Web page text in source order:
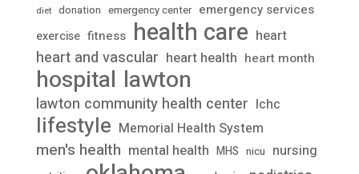
diet donation emergency center emergency services
exercise fitness health care heart
heart and vascular heart health heart month
hospital lawton
lawton community health center lchc
lifestyle Memorial Health System
men's health mental health MHS nicu nursing